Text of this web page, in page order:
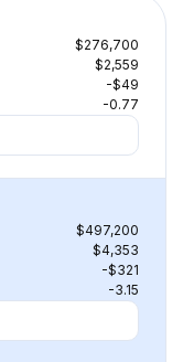
$276,700
$2,559
-$49
-0.77
$497,200
$4,353
-$321
-3.15